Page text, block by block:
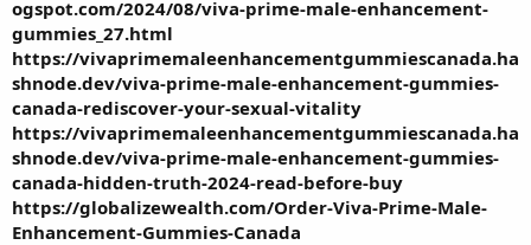
ogspot.com/2024/08/viva-prime-male-enhancement-
gummies_27.html
https://vivaprimemaleenhancementgummiescanada.ha
shnode.dev/viva-prime-male-enhancement-gummies-
canada-rediscover-your-sexual-vitality
https://vivaprimemaleenhancementgummiescanada.ha
shnode.dev/viva-prime-male-enhancement-gummies-
canada-hidden-truth-2024-read-before-buy
https://globalizewealth.com/Order-Viva-Prime-Male-
Enhancement-Gummies-Canada